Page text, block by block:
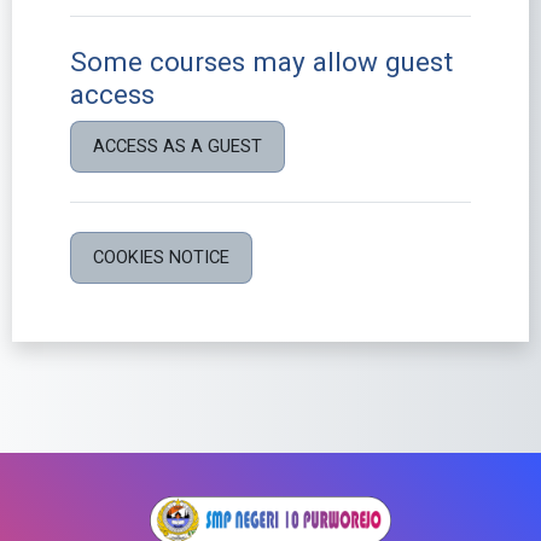
Some courses may allow guest
access
ACCESS AS A GUEST
COOKIES NOTICE